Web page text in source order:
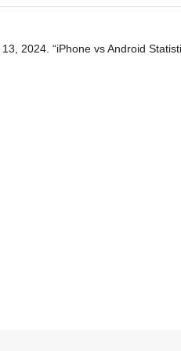
2024. “iPhone vs Android